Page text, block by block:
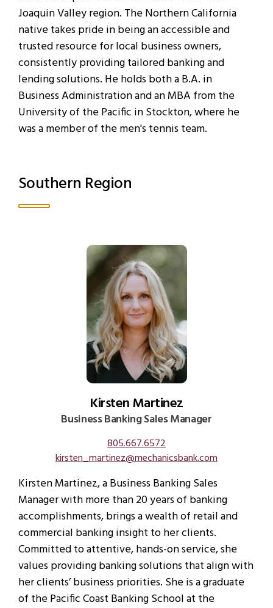
Joaquin Valley region. The Northern California
native takes pride in being an accessible and
trusted resource for local business owners,
consistently providing tailored banking and
lending solutions. He holds both a B.A. in
Business Administration and an MBA from the
University of the Pacific in Stockton, where he
was a member of the men's tennis team.
Southern Region
Kirsten Martinez
Business Banking Sales Manager
805.667.6572
kirsten_martinez@mechanicsbank.com
Kirsten Martinez, a Business Banking Sales
Manager with more than 20 years of banking
accomplishments, brings a wealth of retail and
commercial banking insight to her clients.
Committed to attentive, hands-on service, she
values providing banking solutions that align with
her clients’ business priorities. She is a graduate
of the Pacific Coast Banking School at the